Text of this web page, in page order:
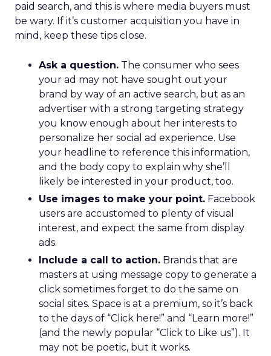
paid search, and this is where media buyers must
be wary. If it’s customer acquisition you have in
mind, keep these tips close.
Ask a question. The consumer who sees
your ad may not have sought out your
brand by way of an active search, but as an
advertiser with a strong targeting strategy
you know enough about her interests to
personalize her social ad experience. Use
your headline to reference this information,
and the body copy to explain why she’ll
likely be interested in your product, too.
Use images to make your point. Facebook
users are accustomed to plenty of visual
interest, and expect the same from display
ads.
Include a call to action. Brands that are
masters at using message copy to generate a
click sometimes forget to do the same on
social sites. Space is at a premium, so it’s back
to the days of “Click here!” and “Learn more!”
(and the newly popular “Click to Like us”). It
may not be poetic, but it works.